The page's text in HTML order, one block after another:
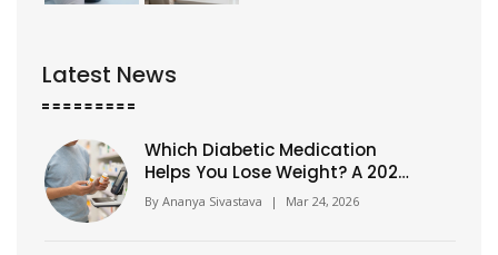
Latest News
Which Diabetic Medication
Helps You Lose Weight? A 2026
Guide
By Ananya Sivastava | Mar 24, 2026